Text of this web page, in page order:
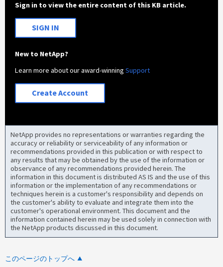
Sign in to view the entire content of this KB article.
SIGN IN
New to NetApp?
Learn more about our award-winningSupport
Create Account
NetApp provides no representations or warranties regarding the
accuracy or reliability or serviceability of any information or
recommendations provided in this publication or with respect to
any results that may be obtained by the use of the information or
observance of any recommendations provided herein. The
information in this document is distributed AS IS and the use of this
information or the implementation of any recommendations or
techniques herein is a customer's responsibility and depends on
the customer's ability to evaluate and integrate them into the
customer's operational environment. This document and the
information contained herein may be used solely in connection with
the NetApp products discussed in this document.
このページのトップへ